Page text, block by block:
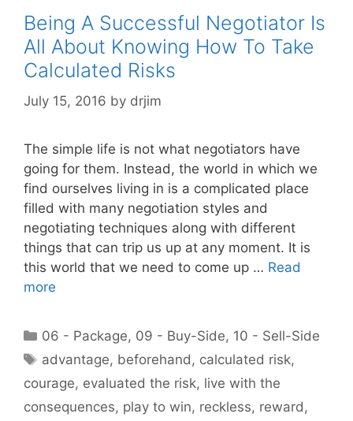
Being A Successful Negotiator Is
All About Knowing How To Take
Calculated Risks
July 15, 2016 by drjim
The simple life is not what negotiators have
going for them. Instead, the world in which we
find ourselves living in is a complicated place
filled with many negotiation styles and
negotiating techniques along with different
things that can trip us up at any moment. It is
this world that we need to come up … Read
more
Categories
06 - Package, 09 - Buy-Side, 10 - Sell-Side
Tags
advantage, beforehand , calculated risk,
courage, evaluated the risk, live with the
consequences, play to win, reckless, reward ,